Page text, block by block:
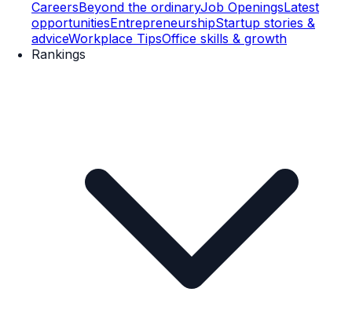
CareersBeyond the ordinaryJob OpeningsLatest
opportunitiesEntrepreneurshipStartup stories &
adviceWorkplace TipsOffice skills & growth
Rankings